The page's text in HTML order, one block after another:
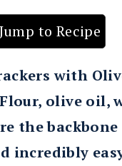
Jump to Recipe
with
olive oil,
the
incredibly